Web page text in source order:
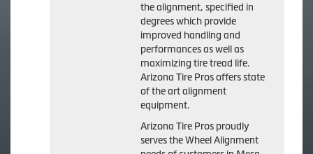
the alignment, specified in
degrees which provide
improved handling and
performances as well as
maximizing tire tread life.
Arizona Tire Pros offers state
of the art alignment
equipment.
Arizona Tire Pros proudly
serves the Wheel Alignment